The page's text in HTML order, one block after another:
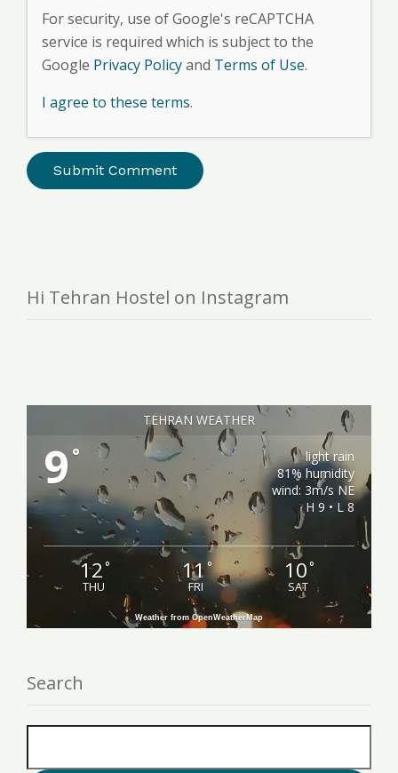
For security, use of Google's reCAPTCHA
service is required which is subject to the
Google Privacy Policyand Terms of Use.
I agree to these terms.
Hi Tehran Hostel on Instagram
TEHRAN WEATHER
9 °
light rain
81% humidity
wind: 3m/s NE
H 9 • L 8
12°
THU
11°
FRI
10°
SAT
Weather from OpenWeatherMap
Search